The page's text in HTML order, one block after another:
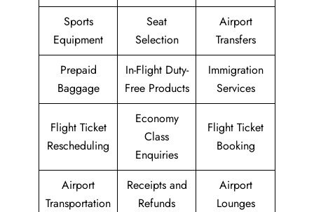
Sports
Equipment
Seat
Selection
Airport
Transfers
Prepaid
Baggage
In-Flight Duty-
Free Products
Immigration
Services
Flight Ticket
Rescheduling
Economy
Class
Enquiries
Flight Ticket
Booking
Airport
Transportation
Receipts and
Refunds
Airport
Lounges